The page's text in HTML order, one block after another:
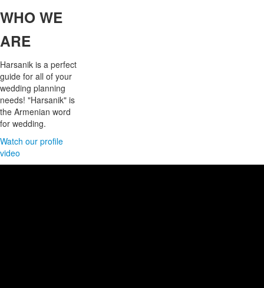
WHOWE
ARE
Harsanik is a perfect
guide for all of your
wedding planning
needs! "Harsanik" is
the Armenian word
for wedding.
Watch our profile
video